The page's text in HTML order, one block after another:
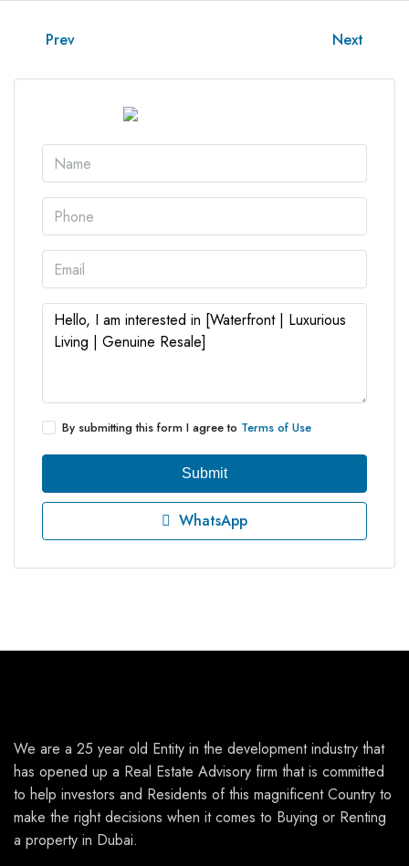
Prev Next
By submitting this form I agree to Terms of Use
Submit
WhatsApp
We are a 25 year old Entity in the development industry that
has opened up a Real Estate Advisory firm that is committed
to help investors and Residents of this magnificent Country to
make the right decisions when it comes to Buying or Renting
a property in Dubai.